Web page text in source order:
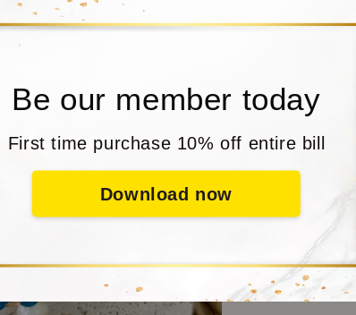
Be our member today
First time purchase 10% off entire bill
Download now